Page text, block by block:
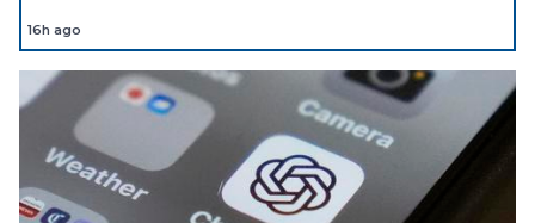
16h ago